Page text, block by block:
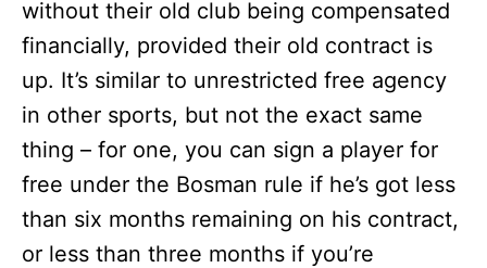
without their old club being compensated
financially, provided their old contract is
up. It’s similar to unrestricted free agency
in other sports, but not the exact same
thing – for one, you can sign a player for
free under the Bosman rule if he’s got less
than six months remaining on his contract,
or less than three months if you’re